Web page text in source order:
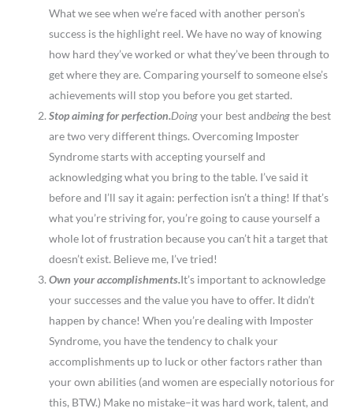
What we see when we’re faced with another person’s
success is the highlight reel. We have no way of knowing
how hard they’ve worked or what they’ve been through to
get where they are. Comparing yourself to someone else’s
achievements will stop you before you get started.
Stop aiming for perfection.Doingyour best andbeingthe best
are two very different things. Overcoming Imposter
Syndrome starts with accepting yourself and
acknowledging what you bring to the table. I’ve said it
before and I’ll say it again: perfection isn’t a thing! If that’s
what you’re striving for, you’re going to cause yourself a
whole lot of frustration because you can’t hit a target that
doesn’t exist. Believe me, I’ve tried!
Own your accomplishments.It’s important to acknowledge
your successes and the value you have to offer. It didn’t
happen by chance! When you’re dealing with Imposter
Syndrome, you have the tendency to chalk your
accomplishments up to luck or other factors rather than
your own abilities (and women are especially notorious for
this, BTW.) Make no mistake–it was hard work, talent, and